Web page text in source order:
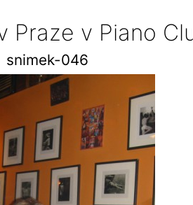
Praze v Piano
snimek-046